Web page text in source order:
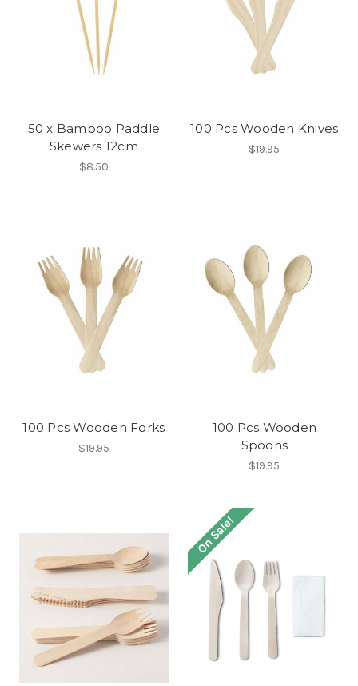
50 x Bamboo Paddle
Skewers 12cm
$8.50
100 Pcs Wooden Knives
$19.95
100 Pcs Wooden Forks
$19.95
100 Pcs Wooden
Spoons
$19.95
On Sale!